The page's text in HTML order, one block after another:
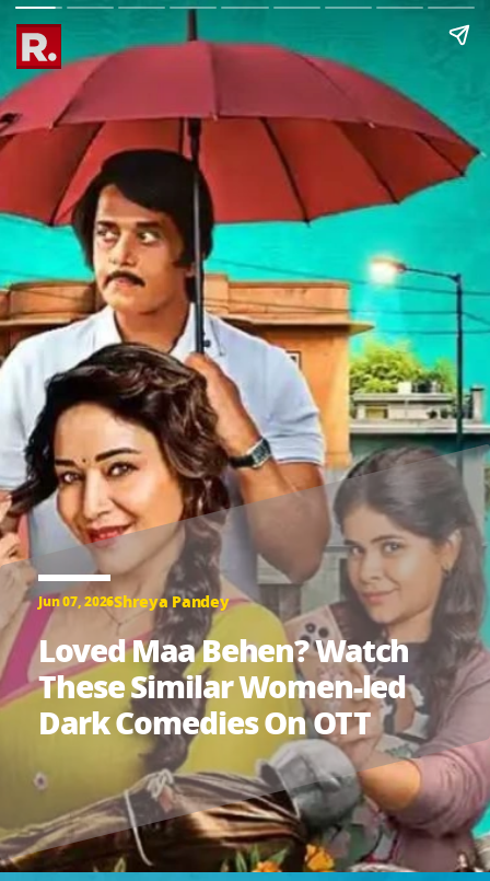
Jun 07, 2026Shreya Pandey
Loved Maa Behen? Watch
These Similar Women-led
Dark Comedies On OTT